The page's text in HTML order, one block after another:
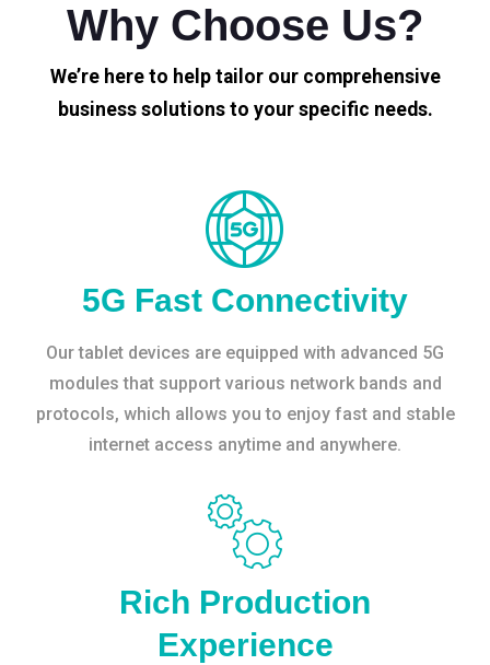
Why Choose Us?
We’re here to help tailor our comprehensive
business solutions to your specific needs.
5G Fast Connectivity
Our tablet devices are equipped with advanced 5G
modules that support various network bands and
protocols, which allows you to enjoy fast and stable
internet access anytime and anywhere.
Rich Production
Experience